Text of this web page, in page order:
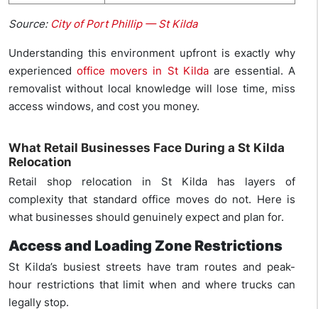
Source:City of Port Phillip — St Kilda
Understanding this environment upfront is exactly why
experienced office movers in St Kildaare essential. A
removalist without local knowledge will lose time, miss
access windows, and cost you money.
What Retail Businesses Face During a St Kilda
Relocation
Retail shop relocation in St Kilda has layers of
complexity that standard office moves do not. Here is
what businesses should genuinely expect and plan for.
Access and Loading Zone Restrictions
St Kilda’s busiest streets have tram routes and peak-
hour restrictions that limit when and where trucks can
legally stop.